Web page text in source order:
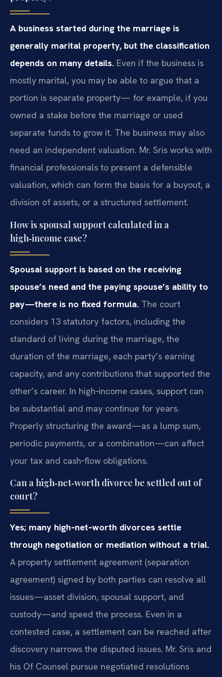
A business started during the marriage is
generally marital property, but the classification
depends on many details. Even if the business is
mostly marital, you may be able to argue that a
portion is separate property— for example, if you
owned a stake before the marriage or used
separate funds to grow it. The business may also
need an independent valuation. Mr. Sris works with
financial professionals to present a defensible
valuation, which can form the basis for a buyout, a
division of assets, or a structured settlement.
How is spousal support calculated in a
high‑income case?
Spousal support is based on the receiving
spouse’s need and the paying spouse’s ability to
pay—there is no fixed formula. The court
considers 13 statutory factors, including the
standard of living during the marriage, the
duration of the marriage, each party’s earning
capacity, and any contributions that supported the
other’s career. In high‑income cases, support can
be substantial and may continue for years.
Properly structuring the award—as a lump sum,
periodic payments, or a combination—can affect
your tax and cash‑flow obligations.
Can a high‑net‑worth divorce be settled out of
court?
Yes; many high‑net‑worth divorces settle
through negotiation or mediation without a trial.
A property settlement agreement (separation
agreement) signed by both parties can resolve all
issues—asset division, spousal support, and
custody—and speed the process. Even in a
contested case, a settlement can be reached after
discovery narrows the disputed issues. Mr. Sris and
his Of Counsel pursue negotiated resolutions